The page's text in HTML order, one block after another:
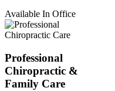
Available In Office
Professional
Chiropractic &
Family Care